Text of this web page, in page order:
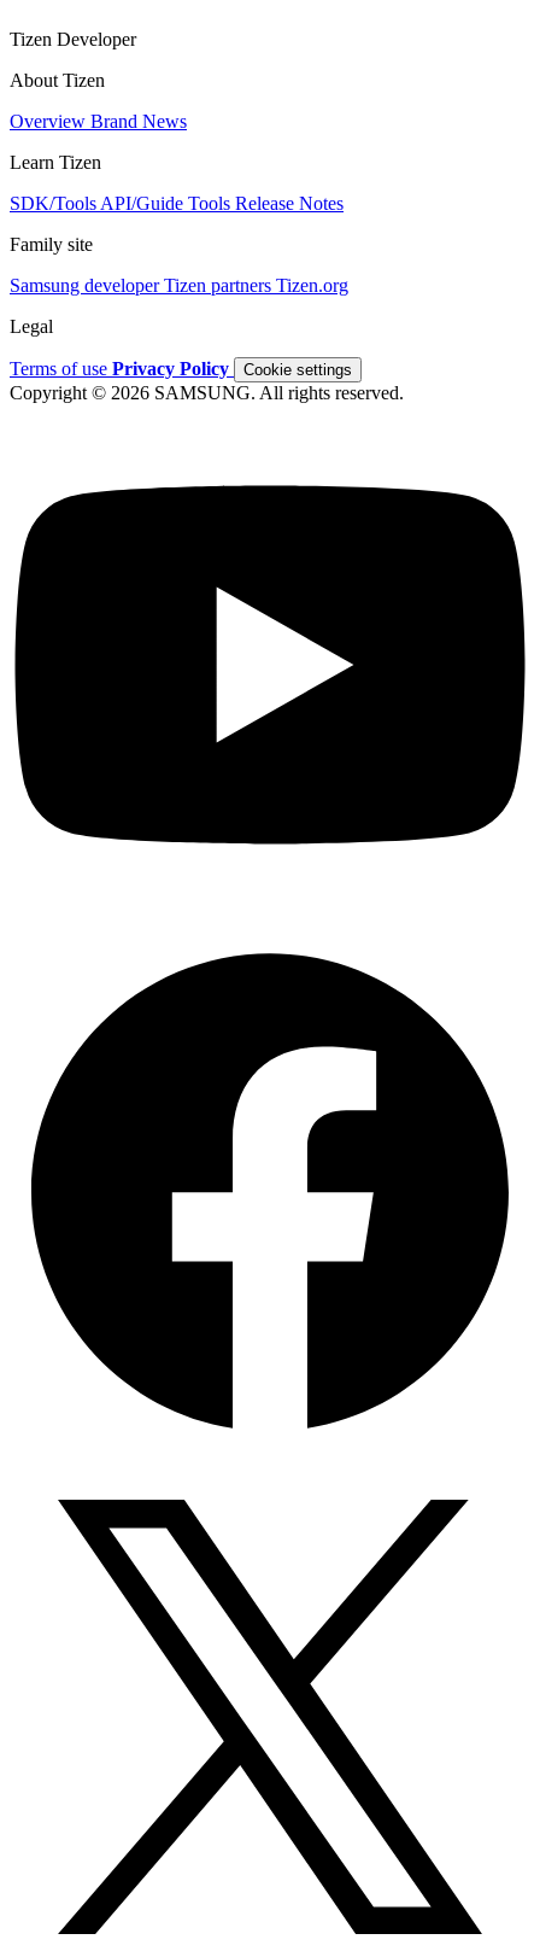
Tizen Developer
About Tizen
Overview Brand News
Learn Tizen
SDK/Tools API/Guide Tools Release Notes
Family site
Samsung developerTizen partners Tizen.org
Legal
Terms of use Privacy Policy Cookie settings
Copyright © 2026 SAMSUNG. All rights reserved.